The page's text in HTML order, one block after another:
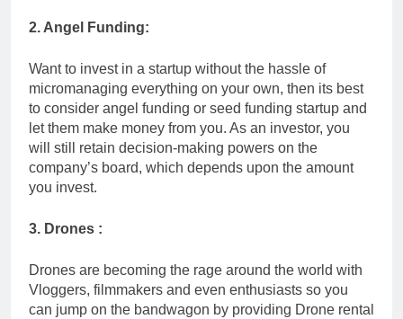
2. Angel Funding:
Want to invest in a startup without the hassle of
micromanaging everything on your own, then its best
to consider angel funding or seed funding startup and
let them make money from you. As an investor, you
will still retain decision-making powers on the
company’s board, which depends upon the amount
you invest.
3. Drones :
Drones are becoming the rage around the world with
Vloggers, filmmakers and even enthusiasts so you
can jump on the bandwagon by providing Drone rental